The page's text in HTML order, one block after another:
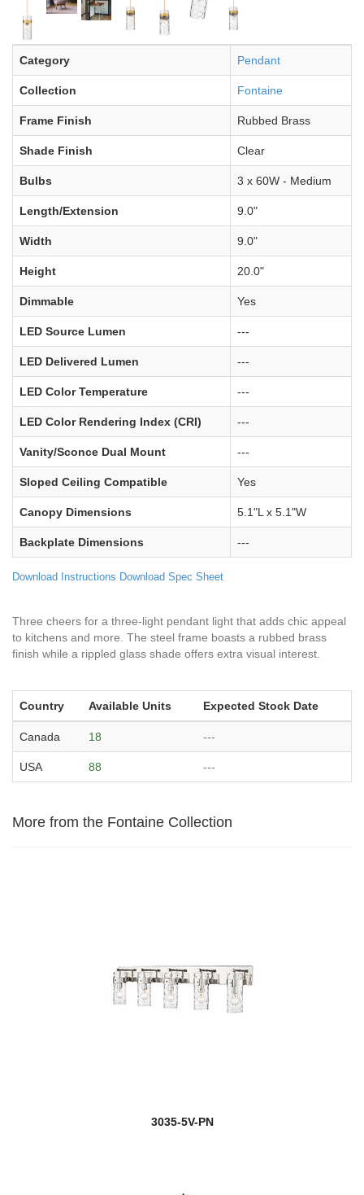
Category Pendant
Collection Fontaine
Frame Finish Rubbed Brass
Shade Finish Clear
Bulbs 3 x 60W - Medium
Length/Extension 9.0"
Width 9.0"
Height 20.0"
Dimmable Yes
LED Source Lumen ---
LED Delivered Lumen ---
LED Color Temperature ---
LED Color Rendering Index (CRI) ---
Vanity/Sconce Dual Mount ---
Sloped Ceiling Compatible Yes
Canopy Dimensions 5.1"L x 5.1"W
Backplate Dimensions ---
Download Instructions Download Spec Sheet
Three cheers for a three-light pendant light that adds chic appeal
to kitchens and more. The steel frame boasts a rubbed brass
finish while a rippled glass shade offers extra visual interest.
Country Available Units Expected Stock Date
Canada 18 ---
USA 88 ---
More from the Fontaine Collection
3035-5V-PN